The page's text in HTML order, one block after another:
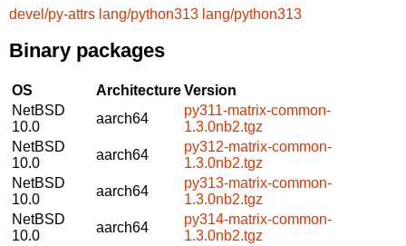
devel/py-attrs lang/python313 lang/python313
Binary packages
OS ArchitectureVersion
NetBSD
10.0
aarch64
py311-matrix-common-
1.3.0nb2.tgz
NetBSD
10.0
aarch64
py312-matrix-common-
1.3.0nb2.tgz
NetBSD
10.0
aarch64
py313-matrix-common-
1.3.0nb2.tgz
NetBSD
10.0
aarch64
py314-matrix-common-
1.3.0nb2.tgz